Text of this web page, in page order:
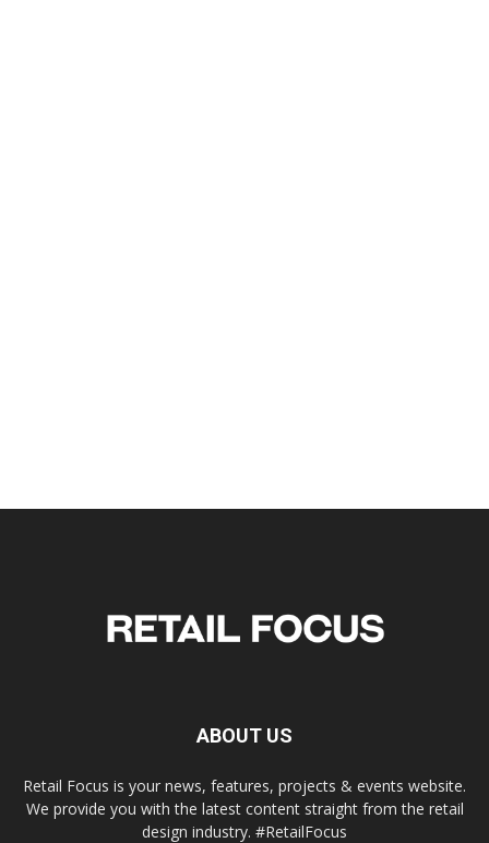
ABOUT US
Retail Focus is your news, features, projects & events website.
We provide you with the latest content straight from the retail
design industry. #RetailFocus